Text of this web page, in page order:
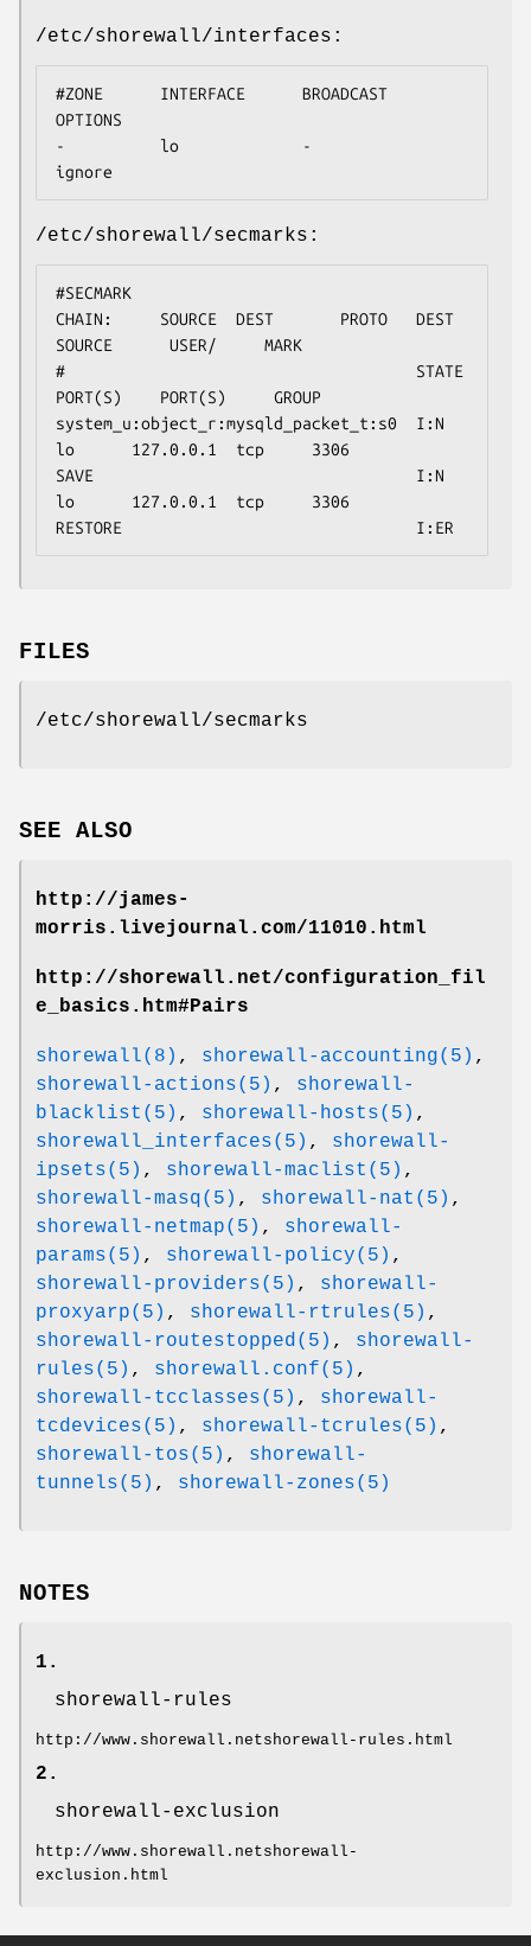
/etc/shorewall/interfaces:
#ZONE      INTERFACE      BROADCAST
OPTIONS
-          lo             -
ignore
/etc/shorewall/secmarks:
#SECMARK
CHAIN:     SOURCE  DEST       PROTO   DEST
SOURCE      USER/     MARK
#                                     STATE
PORT(S)    PORT(S)     GROUP
system_u:object_r:mysqld_packet_t:s0  I:N
lo      127.0.0.1  tcp     3306
SAVE                                  I:N
lo      127.0.0.1  tcp     3306
RESTORE                               I:ER
FILES
/etc/shorewall/secmarks
SEE ALSO
http://james-
morris.livejournal.com/11010.html
http://shorewall.net/configuration_fil
e_basics.htm#Pairs
shorewall(8) , shorewall-accounting(5) ,
shorewall-actions(5) , shorewall-
blacklist(5) , shorewall-hosts(5) ,
shorewall_interfaces(5) , shorewall-
ipsets(5) , shorewall-maclist(5) ,
shorewall-masq(5) , shorewall-nat(5) ,
shorewall-netmap(5) , shorewall-
params(5) , shorewall-policy(5) ,
shorewall-providers(5) , shorewall-
proxyarp(5) , shorewall-rtrules(5) ,
shorewall-routestopped(5) , shorewall-
rules(5) , shorewall.conf(5) ,
shorewall-tcclasses(5) , shorewall-
tcdevices(5) , shorewall-tcrules(5) ,
shorewall-tos(5) , shorewall-
tunnels(5) , shorewall-zones(5)
NOTES
1.
shorewall-rules
http://www.shorewall.netshorewall-rules.html
2.
shorewall-exclusion
http://www.shorewall.netshorewall-
exclusion.html